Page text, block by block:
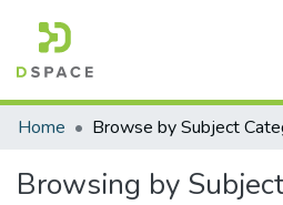
Communities & Collections
Home
Browsing by